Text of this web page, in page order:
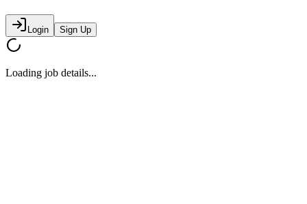
Login Sign Up
Loading job details...